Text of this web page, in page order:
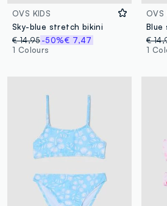
OVS KIDS
Sky-blue stretch bikini
€ 14,95-50%€ 7,47
1 Colours
OVS
€
1